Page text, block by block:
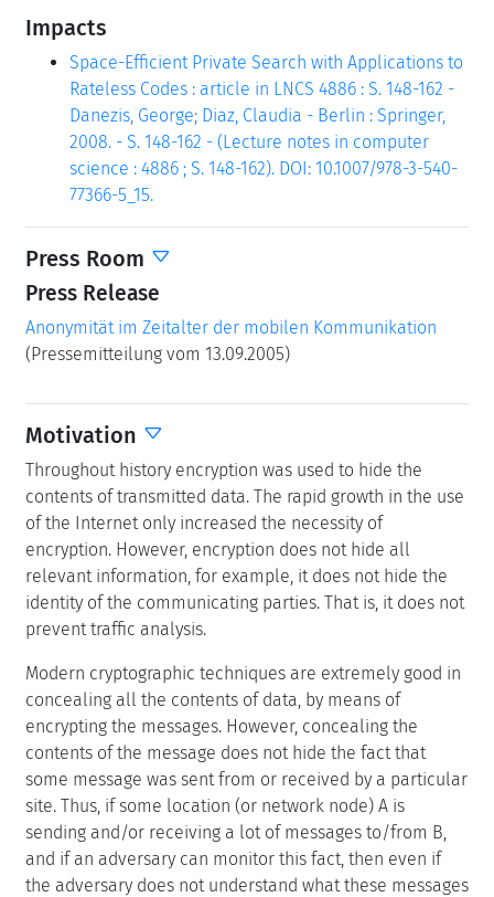
Impacts
Space-Efficient Private Search with Applications to
Rateless Codes : article in LNCS 4886 : S. 148-162 -
Danezis, George; Diaz, Claudia - Berlin : Springer,
2008. - S. 148-162 - (Lecture notes in computer
science : 4886 ; S. 148-162). DOI: 10.1007/978-3-540-
77366-5_15.
Press Room
Press Release
Anonymität im Zeitalter der mobilen Kommunikation
(Pressemitteilung vom 13.09.2005)
Motivation
Throughout history encryption was used to hide the
contents of transmitted data. The rapid growth in the use
of the Internet only increased the necessity of
encryption. However, encryption does not hide all
relevant information, for example, it does not hide the
identity of the communicating parties. That is, it does not
prevent traffic analysis.
Modern cryptographic techniques are extremely good in
concealing all the contents of data, by means of
encrypting the messages. However, concealing the
contents of the message does not hide the fact that
some message was sent from or received by a particular
site. Thus, if some location (or network node) A is
sending and/or receiving a lot of messages to/from B,
and if an adversary can monitor this fact, then even if
the adversary does not understand what these messages